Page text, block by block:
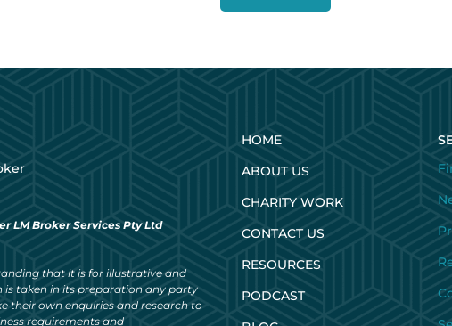
LM Broker Services Pty Ltd
that it is for illustrative and
is taken in its preparation any party
their own enquiries and research to
requirements and
HOME
ABOUT US
CHARITY WORK
CONTACT US
RESOURCES
PODCAST